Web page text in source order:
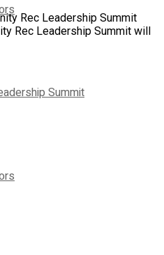
Summit
Rec Leadership Summit
Rec Leadership Summit will